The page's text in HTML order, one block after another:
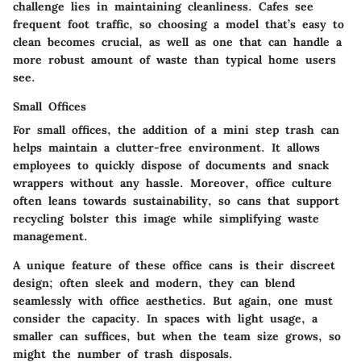
challenge lies in maintaining cleanliness. Cafes see
frequent foot traffic, so choosing a model that’s easy to
clean becomes crucial, as well as one that can handle a
more robust amount of waste than typical home users
see.
Small Offices
For small offices, the addition of a mini step trash can
helps maintain a clutter-free environment. It allows
employees to quickly dispose of documents and snack
wrappers without any hassle. Moreover, office culture
often leans towards sustainability, so cans that support
recycling bolster this image while simplifying waste
management.
A unique feature of these office cans is their discreet
design; often sleek and modern, they can blend
seamlessly with office aesthetics. But again, one must
consider the capacity. In spaces with light usage, a
smaller can suffices, but when the team size grows, so
might the number of trash disposals.